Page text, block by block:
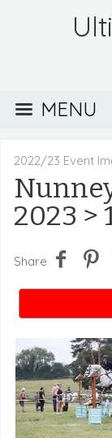
MENU
2022/23 Event
2023 >
Share